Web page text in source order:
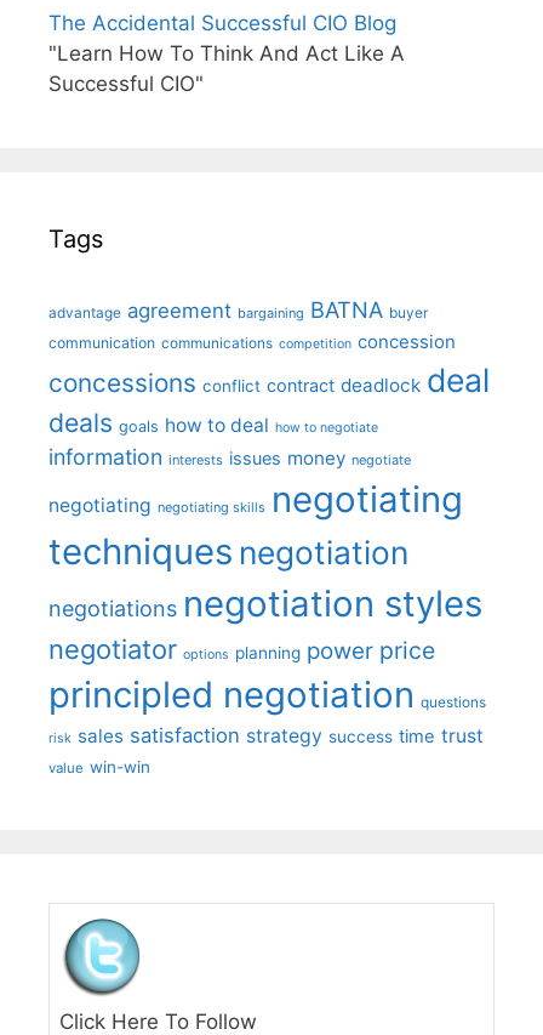
The Accidental Successful CIO Blog
"Learn How To Think And Act Like A
Successful CIO"
Tags
advantage agreement bargaining BATNA buyer
communication communications competition concession
concessions conflict contract deadlock deal
deals goals how to deal how to negotiate
information interests issues money negotiate
negotiating negotiating skills negotiating
techniques negotiation
negotiations negotiation styles
negotiator options planning power price
principled negotiation questions
risk sales satisfaction strategy success time trust
value win-win
Click Here To Follow